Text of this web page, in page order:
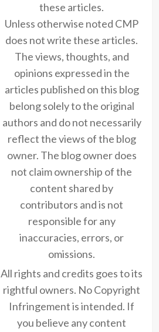
these articles.
Unless otherwise noted CMP
does not write these articles.
The views, thoughts, and
opinions expressed in the
articles published on this blog
belong solely to the original
authors and do not necessarily
reflect the views of the blog
owner. The blog owner does
not claim ownership of the
content shared by
contributors and is not
responsible for any
inaccuracies, errors, or
omissions.
All rights and credits goes to its
rightful owners. No Copyright
Infringement is intended. If
you believe any content